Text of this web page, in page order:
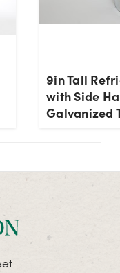
9in Tall
with Side
Galvanized